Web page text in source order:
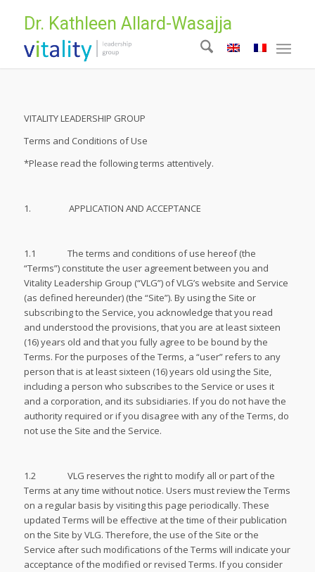
Dr. Kathleen Allard-Wasajja
VITALITY LEADERSHIP GROUP
Terms and Conditions of Use
*Please read the following terms attentively.
1. APPLICATION AND ACCEPTANCE
1.1 The terms and conditions of use hereof (the
“Terms”) constitute the user agreement between you and
Vitality Leadership Group (“VLG”) of VLG’s website and Service
(as defined hereunder) (the “Site”). By using the Site or
subscribing to the Service, you acknowledge that you read
and understood the provisions, that you are at least sixteen
(16) years old and that you fully agree to be bound by the
Terms. For the purposes of the Terms, a “user” refers to any
person that is at least sixteen (16) years old using the Site,
including a person who subscribes to the Service or uses it
and a corporation, and its subsidiaries. If you do not have the
authority required or if you disagree with any of the Terms, do
not use the Site and the Service.
1.2 VLG reserves the right to modify all or part of the
Terms at any time without notice. Users must review the Terms
on a regular basis by visiting this page periodically. These
updated Terms will be effective at the time of their publication
on the Site by VLG. Therefore, the use of the Site or the
Service after such modifications of the Terms will indicate your
acceptance of the modified or revised Terms. If you consider